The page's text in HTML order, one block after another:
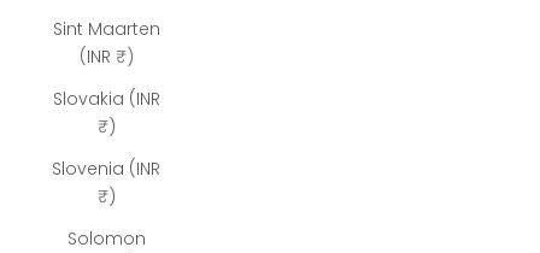
Sint Maarten
(INR ₹)
Slovakia (INR
₹)
Slovenia (INR
₹)
Solomon